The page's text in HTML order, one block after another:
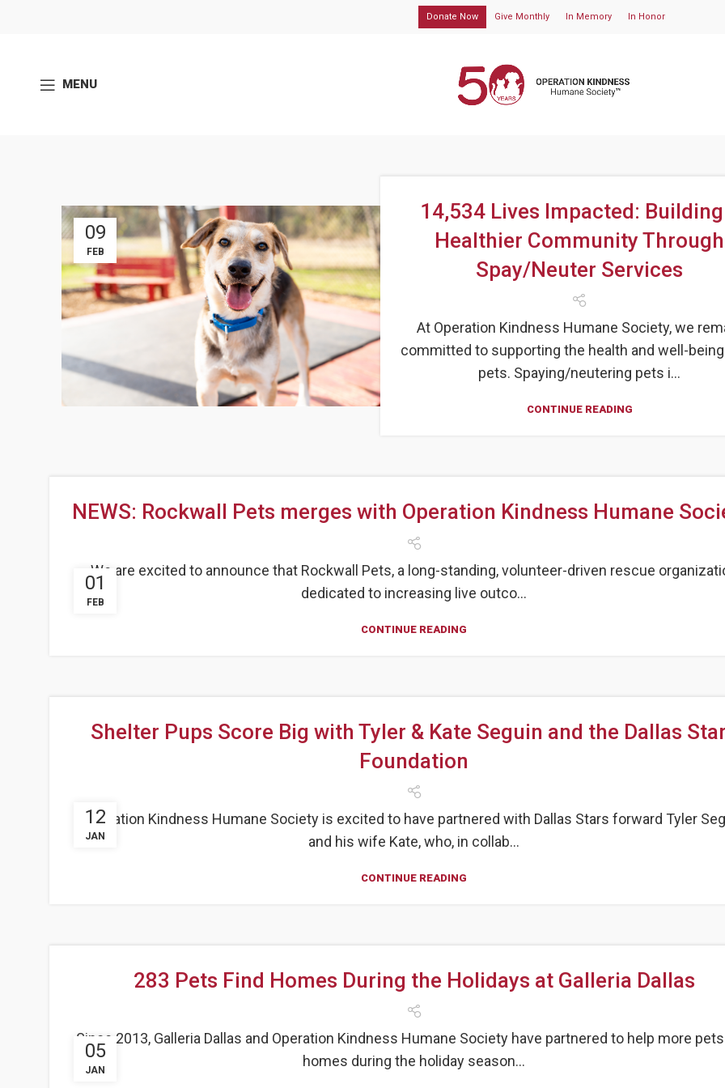
Donate Now Give Monthly In Memory In Honor
MENU
09
FEB
14,534 Lives Impacted:
Healthier Community Through
Spay/Neuter Services
At Operation Kindness Humane Society, we
committed to supporting the health and well-
pets. Spaying/neutering pets i...
CONTINUE READING
01
FEB
NEWS: Rockwall Pets merges with Operation Kindness Humane
We are excited to announce that Rockwall Pets, a long-standing, volunteer-driven rescue
dedicated to increasing live outco...
CONTINUE READING
12
JAN
Shelter Pups Score Big with Tyler & Kate Seguin and the Dallas
Foundation
Operation Kindness Humane Society is excited to have partnered with Dallas Stars forward Tyler
and his wife Kate, who, in collab...
CONTINUE READING
05
JAN
283 Pets Find Homes During the Holidays at Galleria Dallas
Since 2013, Galleria Dallas and Operation Kindness Humane Society have partnered to help more
homes during the holiday season...